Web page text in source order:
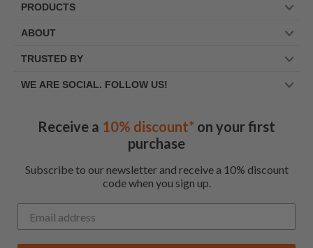
PRODUCTS
ABOUT
TRUSTED BY
WE ARE SOCIAL. FOLLOW US!
Receive a 10% discount* on your first
purchase
Subscribe to our newsletter and receive a 10% discount
code when you sign up.